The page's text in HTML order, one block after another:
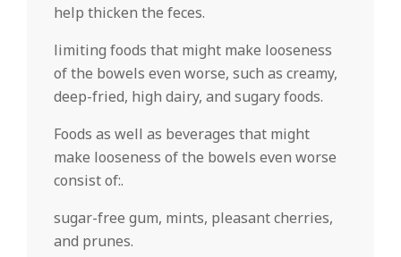
help thicken the feces.
limiting foods that might make looseness
of the bowels even worse, such as creamy,
deep-fried, high dairy, and sugary foods.
Foods as well as beverages that might
make looseness of the bowels even worse
consist of:.
sugar-free gum, mints, pleasant cherries,
and prunes.